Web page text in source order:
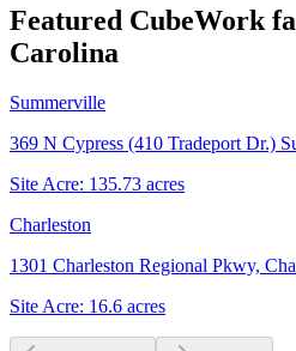
Featured CubeWork
Carolina
Summerville
369 N Cypress (410 Tradeport Dr.)
Site Acre: 135.73 acres
Charleston
1301 Charleston Regional Pkwy,
Site Acre: 16.6 acres